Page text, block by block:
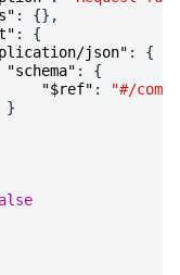
:
{},
:
{
json" :
{
"schema" :
{
"$ref" :
"#/
}